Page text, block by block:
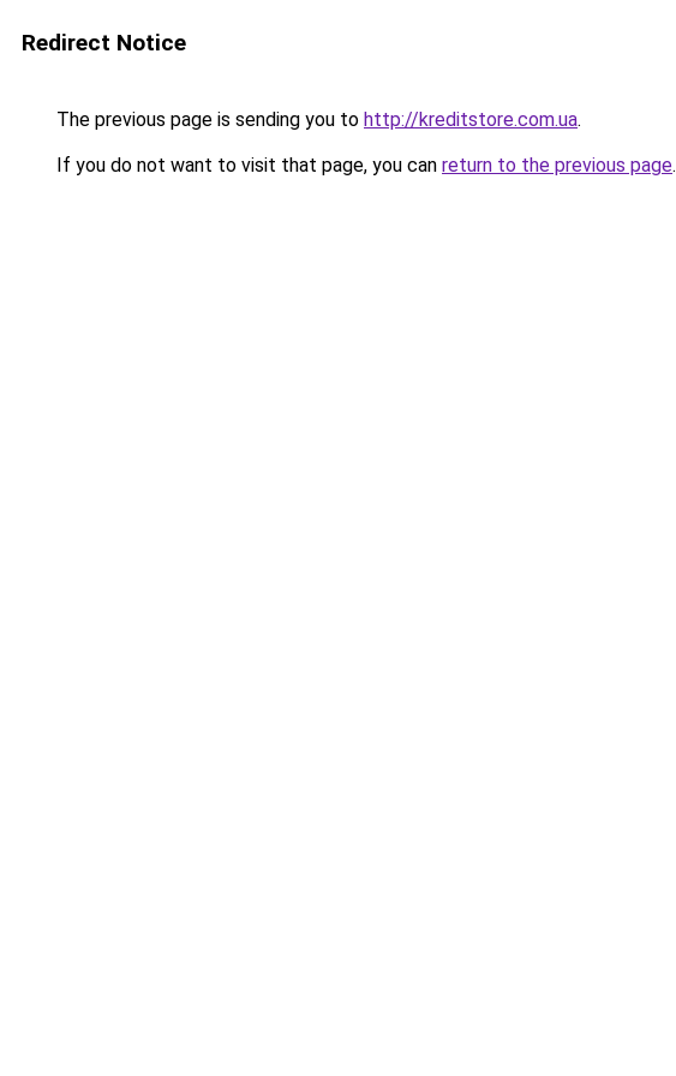
Redirect Notice
The previous page is sending you to http://kreditstore.com.ua.
If you do not want to visit that page, you can return to the previous page.